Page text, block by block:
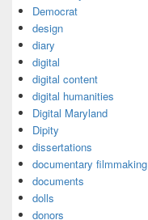
Democrat
design
diary
digital
digital content
digital humanities
Digital Maryland
Dipity
dissertations
documentary filmmaking
documents
dolls
donors